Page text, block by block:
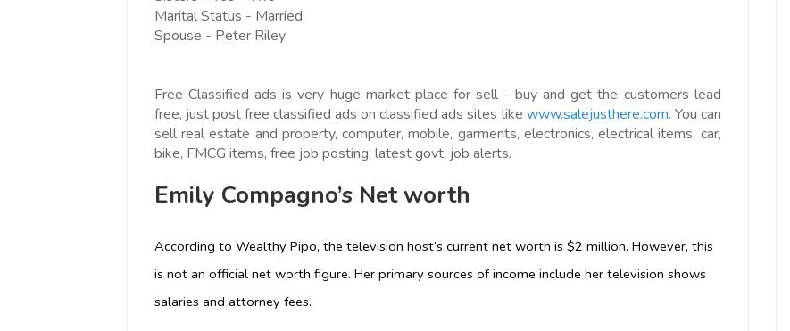
Marital Status - Married
Spouse - Peter Riley
Free Classified ads is very huge market place for sell - buy and get the customers lead
free, just post free classified ads on classified ads sites like www.salejusthere.com. You can
sell real estate and property, computer, mobile, garments, electronics, electrical items, car,
bike, FMCG items, free job posting, latest govt. job alerts.
Emily Compagno’s Net worth
According to Wealthy Pipo, the television host’s current net worth is $2 million. However, this
is not an official net worth figure. Her primary sources of income include her television shows
salaries and attorney fees.